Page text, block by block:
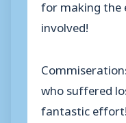
for making the
involved!
who suffered
fantastic effort!